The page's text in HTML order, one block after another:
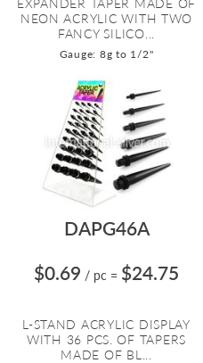
EXPANDER TAPER MADE OF
NEON ACRYLIC WITH TWO
FANCY SILICO...
Gauge: 8g to 1/2"
DAPG46A
$0.69 / pc = $24.75
L-STAND ACRYLIC DISPLAY
WITH 36 PCS. OF TAPERS
MADE OF BL...